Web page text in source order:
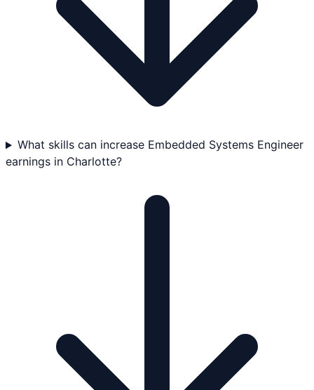
What skills can increase Embedded Systems Engineer
earnings in Charlotte?